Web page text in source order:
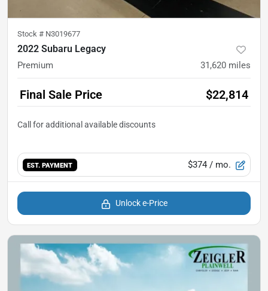
Stock # N3019677
2022 Subaru Legacy
Premium 31,620 miles
Final Sale Price $22,814
EST. PAYMENT $374 / mo.
Unlock e-Price